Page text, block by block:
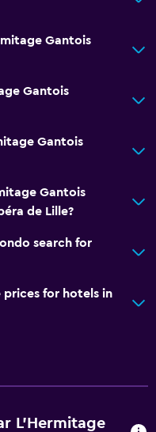
Gantois
Gantois
Gantois
Gantois
de Lille?
search for
for hotels in
L'Hermitage